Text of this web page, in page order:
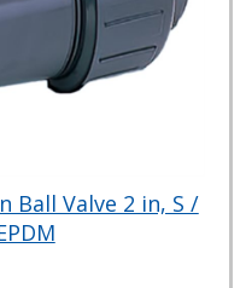
Ball Valve 2 in, S /